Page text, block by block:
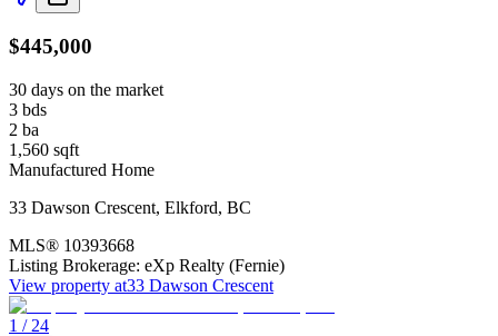
$445,000
30 days on the market
3 bds
2 ba
1,560 sqft
Manufactured Home
33 Dawson Crescent, Elkford, BC
MLS® 10393668
Listing Brokerage: eXp Realty (Fernie)
View property at33 Dawson Crescent
1 / 24